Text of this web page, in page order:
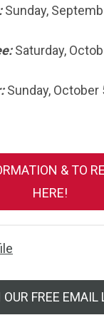
Sunday,
Saturday,
Sunday, October
& TO
HERE!
FREE EMAIL